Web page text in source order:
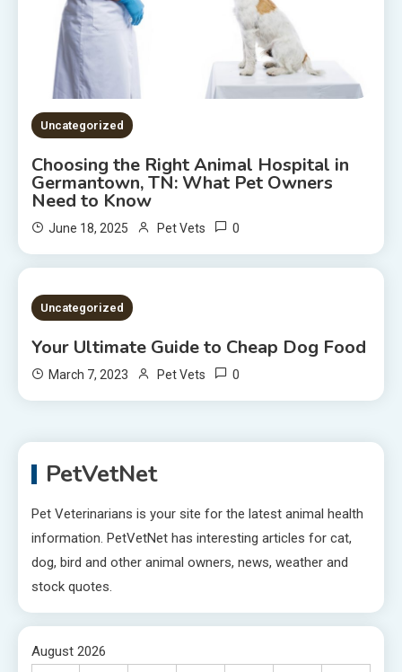
Uncategorized
Choosing the Right Animal Hospital in
Germantown, TN: What Pet Owners
Need to Know
June 18, 2025 Pet Vets 0
2 MINS READ
Uncategorized
Your Ultimate Guide to Cheap Dog Food
March 7, 2023 Pet Vets 0
PetVetNet
Pet Veterinarians is your site for the latest animal health
information. PetVetNet has interesting articles for cat,
dog, bird and other animal owners, news, weather and
stock quotes.
August 2026